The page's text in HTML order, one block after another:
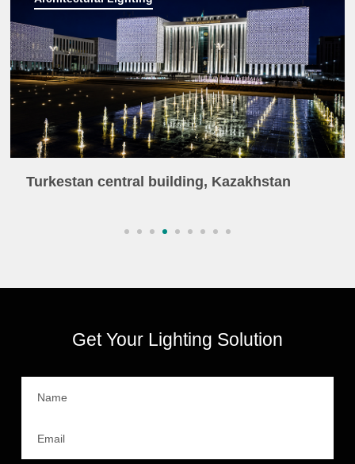
Turkestan central building, Kazakhstan
Get Your Lighting Solution